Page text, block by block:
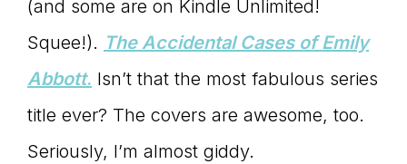
(and some are on Kindle Unlimited!
Squee!). The Accidental Cases of Emily
Abbott. Isn’t that the most fabulous series
title ever? The covers are awesome, too.
Seriously, I’m almost giddy.